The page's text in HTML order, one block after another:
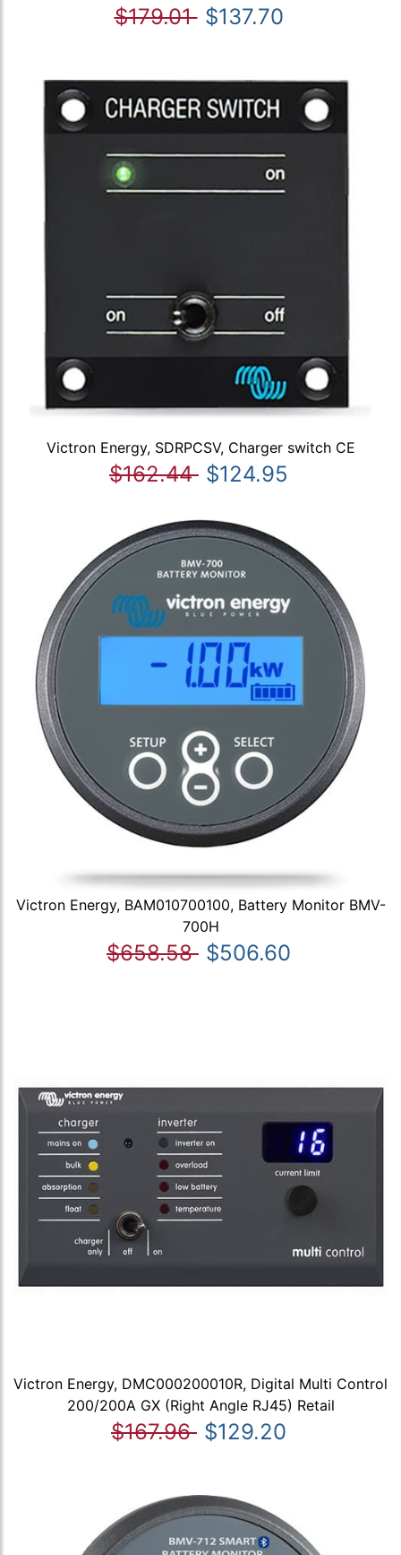
$179.01 $137.70
Victron Energy, SDRPCSV, Charger switch CE
$162.44 $124.95
Victron Energy, BAM010700100, Battery Monitor BMV-
700H
$658.58 $506.60
Victron Energy, DMC000200010R, Digital Multi Control
200/200A GX (Right Angle RJ45) Retail
$167.96 $129.20